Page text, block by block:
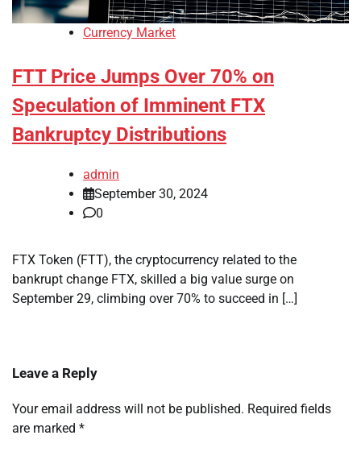
Currency Market
FTT Price Jumps Over 70% on
Speculation of Imminent FTX
Bankruptcy Distributions
admin
September 30, 2024
0
FTX Token (FTT), the cryptocurrency related to the
bankrupt change FTX, skilled a big value surge on
September 29, climbing over 70% to succeed in […]
Leave a Reply
Your email address will not be published. Required fields
are marked *